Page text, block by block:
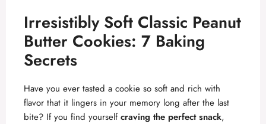
Irresistibly Soft Classic Peanut
Butter Cookies: 7 Baking
Secrets
Have you ever tasted a cookie so soft and rich with
flavor that it lingers in your memory long after the last
bite? If you find yourselfcraving the perfect snack,